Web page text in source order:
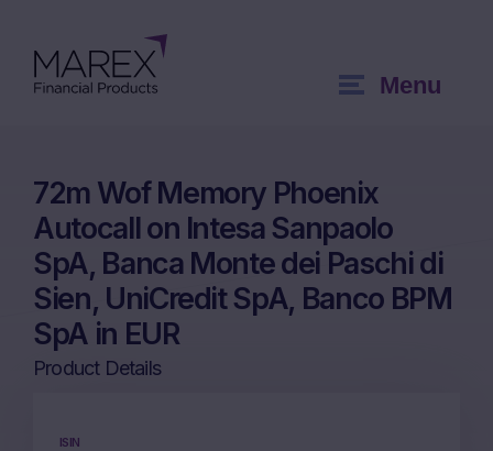
Menu
72m Wof Memory Phoenix
Autocall on Intesa Sanpaolo
SpA, Banca Monte dei Paschi di
Sien, UniCredit SpA, Banco BPM
SpA in EUR
Product Details
ISIN